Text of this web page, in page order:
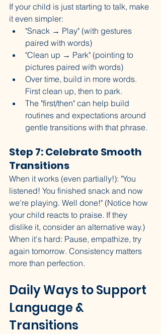
If your child is just starting to talk, make
it even simpler:
"Snack → Play" (with gestures
paired with words)
"Clean up → Park" (pointing to
pictures paired with words)
Over time, build in more words.
First clean up, then to park.
The "first/then" can help build
routines and expectations around
gentle transitions with that phrase.
Step 7: Celebrate Smooth
Transitions
When it works (even partially!): "You
listened! You finished snack and now
we're playing. Well done!" (Notice how
your child reacts to praise. If they
dislike it, consider an alternative way.)
When it's hard: Pause, empathize, try
again tomorrow. Consistency matters
more than perfection.
Daily Ways to Support
Language &
Transitions